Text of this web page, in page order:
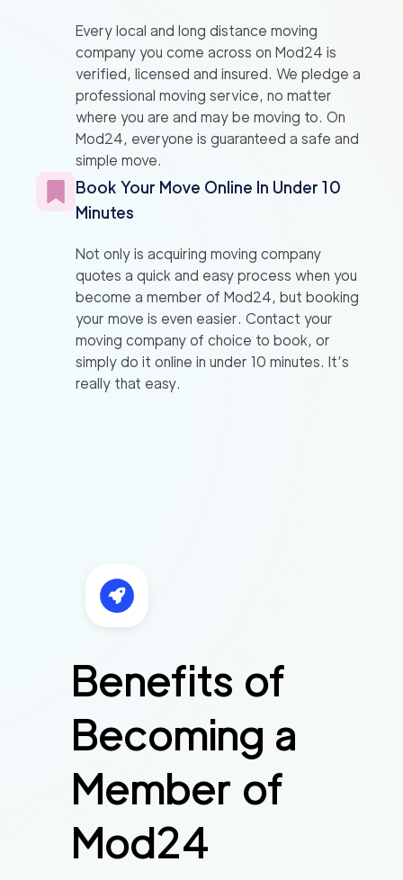
Every local and long distance moving
company you come across on Mod24 is
verified, licensed and insured. We pledge a
professional moving service, no matter
where you are and may be moving to. On
Mod24, everyone is guaranteed a safe and
simple move.
Book Your Move Online In Under 10
Minutes
Not only is acquiring moving company
quotes a quick and easy process when you
become a member of Mod24, but booking
your move is even easier. Contact your
moving company of choice to book, or
simply do it online in under 10 minutes. It’s
really that easy.
Benefits of
Becoming a
Member of
Mod24